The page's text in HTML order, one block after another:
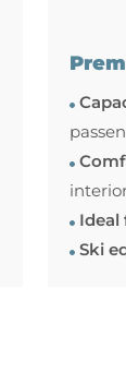
Ideal
Ski